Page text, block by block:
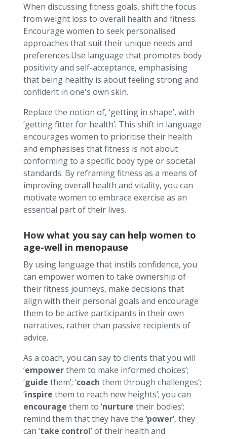
When discussing fitness goals, shift the focus
from weight loss to overall health and fitness.
Encourage women to seek personalised
approaches that suit their unique needs and
preferences.Use language that promotes body
positivity and self-acceptance, emphasising
that being healthy is about feeling strong and
confident in one's own skin.
Replace the notion of, ‘getting in shape’, with
‘getting fitter for health’. This shift in language
encourages women to prioritise their health
and emphasises that fitness is not about
conforming to a specific body type or societal
standards. By reframing fitness as a means of
improving overall health and vitality, you can
motivate women to embrace exercise as an
essential part of their lives.
How what you say can help women to
age-well in menopause
By using language that instils confidence, you
can empower women to take ownership of
their fitness journeys, make decisions that
align with their personal goals and encourage
them to be active participants in their own
narratives, rather than passive recipients of
advice.
As a coach, you can say to clients that you will
‘empowerthem to make informed choices’;
‘guidethem’; ‘coach them through challenges’;
‘inspire them to reach new heights’; you can
encourage them to ‘nurturetheir bodies’;
remind them that they have the‘power’, they
can ‘take control’ of their health and